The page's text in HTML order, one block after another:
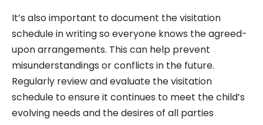
It’s also important to document the visitation
schedule in writing so everyone knows the agreed-
upon arrangements. This can help prevent
misunderstandings or conflicts in the future.
Regularly review and evaluate the visitation
schedule to ensure it continues to meet the child’s
evolving needs and the desires of all parties